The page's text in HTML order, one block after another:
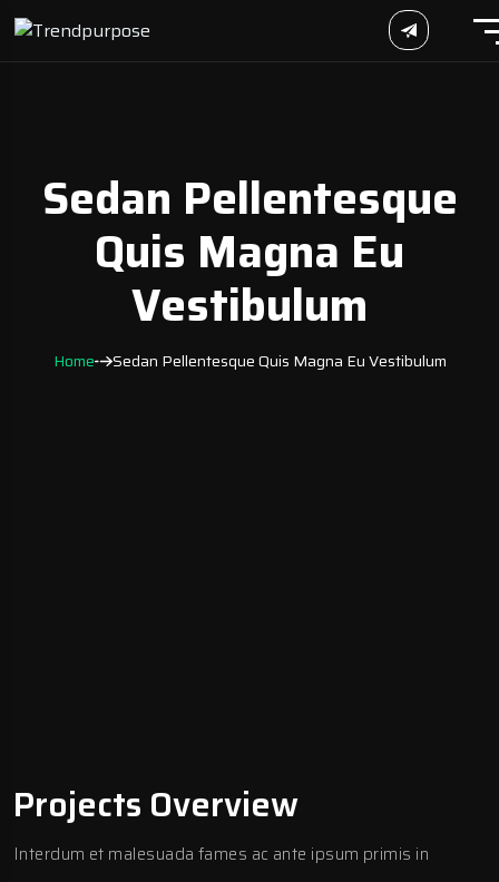
Sedan Pellentesque
Quis Magna Eu
Vestibulum
Home Sedan Pellentesque Quis Magna Eu Vestibulum
Projects Overview
Interdum et malesuada fames ac ante ipsum primis in